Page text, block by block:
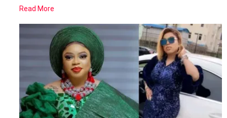
Read More